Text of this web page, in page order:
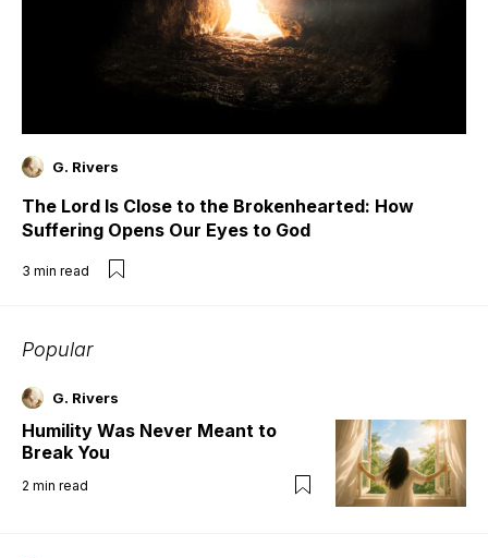
G. Rivers
The Lord Is Close to the Brokenhearted: How
Suffering Opens Our Eyes to God
3 min read
Popular
G. Rivers
Humility Was Never Meant to
Break You
2 min read